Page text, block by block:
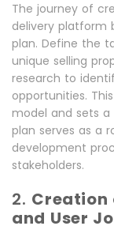
The journey of
delivery platform
plan. Define the
unique selling
research to
opportunities.
model and sets a
plan serves as a
development
stakeholders.
2. Creation
and User